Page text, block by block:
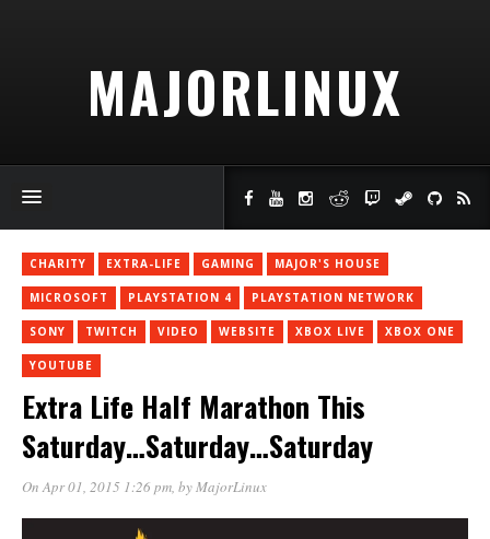
MAJORLINUX
CHARITY EXTRA-LIFE GAMING MAJOR'S HOUSE
MICROSOFT PLAYSTATION 4 PLAYSTATION NETWORK
SONY TWITCH VIDEO WEBSITE XBOX LIVE XBOX ONE
YOUTUBE
Extra Life Half Marathon This
Saturday…Saturday…Saturday
On Apr 01, 2015 1:26 pm, byMajorLinux